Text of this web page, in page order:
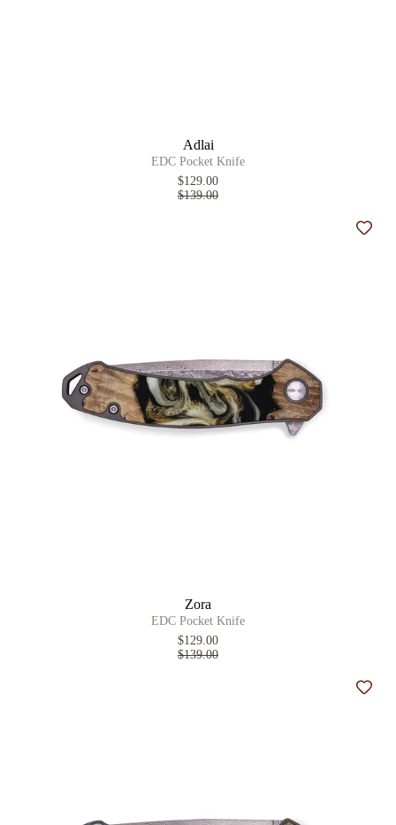
Adlai
EDC Pocket Knife
$129.00
$139.00
Zora
EDC Pocket Knife
$129.00
$139.00
Add
Add